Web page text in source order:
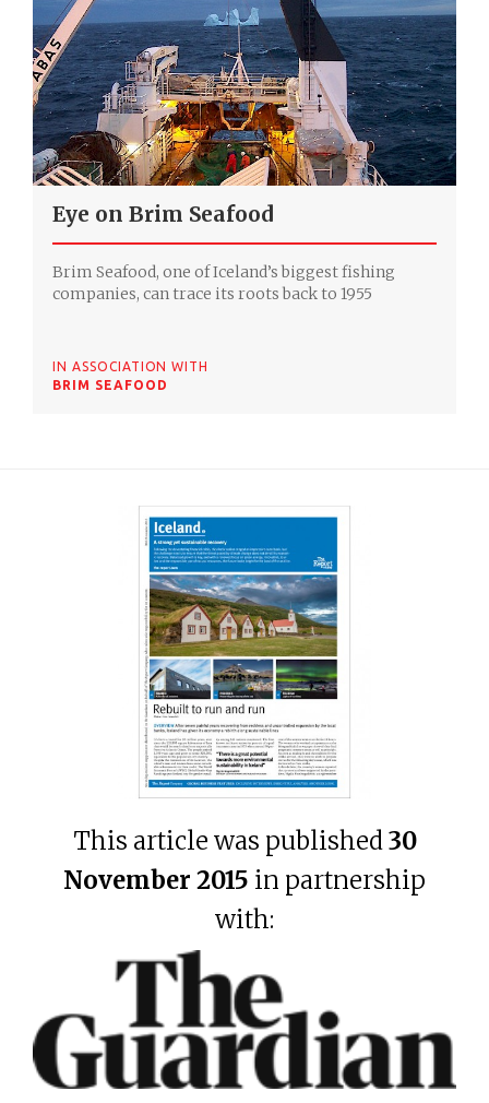
Eye on Brim Seafood
Brim Seafood, one of Iceland’s biggest fishing
companies, can trace its roots back to 1955
IN ASSOCIATION WITH
BRIM SEAFOOD
This article was published30
November 2015 in partnership
with: